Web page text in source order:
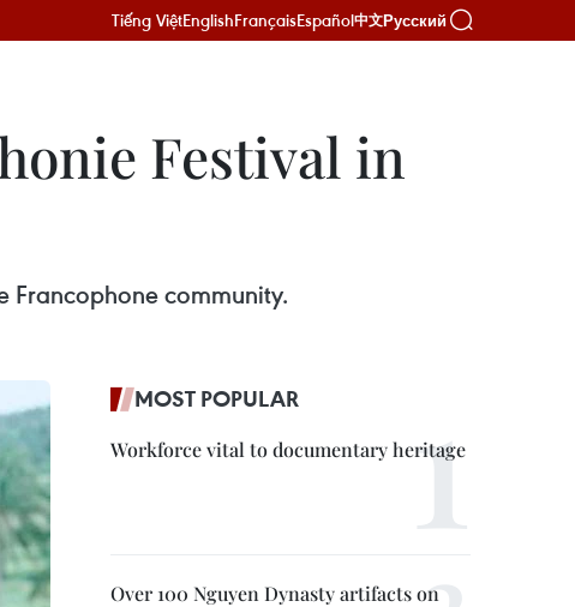
Tiếng ViệtEnglishFrançaisEspañol中文Русский
Festival in
Francophone community.
MOST POPULAR
Workforce vital to documentary heritage
Over 100 Nguyen Dynasty artifacts on